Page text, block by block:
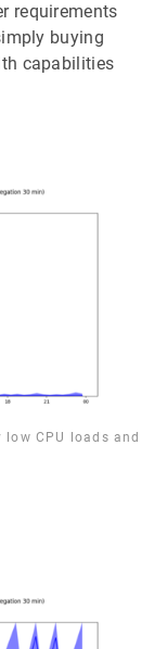
requirements
buying
capabilities
CPU loads and